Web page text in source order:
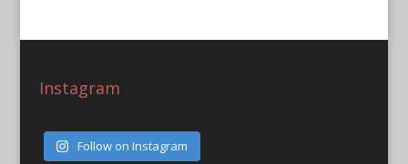
Instagram
Follow on Instagram